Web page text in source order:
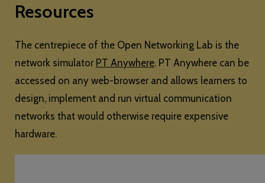
Resources
The centrepiece of the Open Networking Lab is the
network simulator PT Anywhere. PT Anywhere can be
accessed on any web-browser and allows learners to
design, implement and run virtual communication
networks that would otherwise require expensive
hardware.